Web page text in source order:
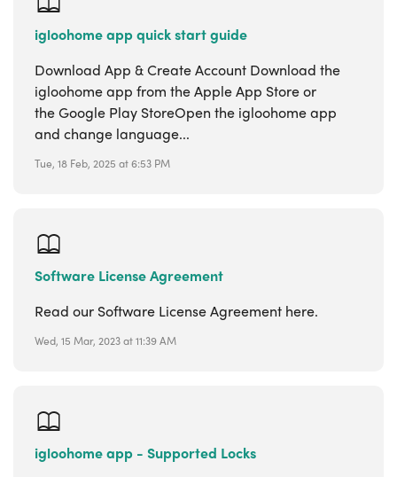
igloohome app quick start guide
Download App & Create Account Download the
igloohome app from the Apple App Store or
the Google Play StoreOpen the igloohome app
and change language...
Tue, 18 Feb, 2025 at 6:53 PM
Software License Agreement
Read our Software License Agreement here.
Wed, 15 Mar, 2023 at 11:39 AM
igloohome app - Supported Locks